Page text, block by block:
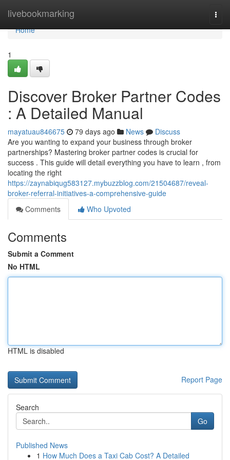
livebookmarking
Home
Home
1
Discover Broker Partner Codes
: A Detailed Manual
mayatuau846675 79 days ago News
Discuss
Are you wanting to expand your business through broker
partnerships? Mastering broker partner codes is crucial for
success . This guide will detail everything you have to learn , from
locating the right
https://zaynabiqug583127.mybuzzblog.com/21504687/reveal-
broker-referral-initiatives-a-comprehensive-guide
Comments
Who Upvoted
Comments
Submit a Comment
No HTML
HTML is disabled
Report Page
Search
Go
Published News
1 How Much Does a Taxi Cab Cost? A Detailed